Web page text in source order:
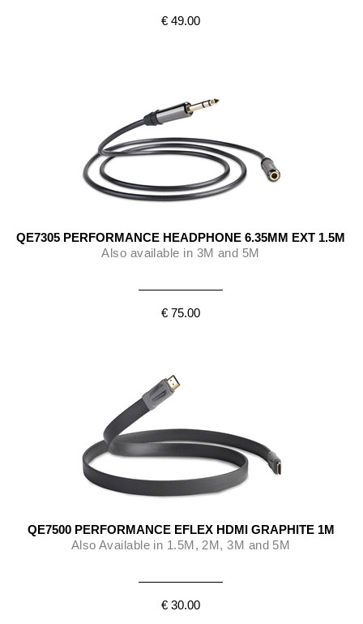
€ 49.00
QE7305 PERFORMANCE HEADPHONE 6.35MM EXT 1.5M
Also available in 3M and 5M
€ 75.00
QE7500 PERFORMANCE EFLEX HDMI GRAPHITE 1M
Also Available in 1.5M, 2M, 3M and 5M
€ 30.00